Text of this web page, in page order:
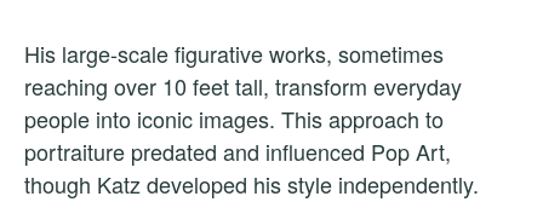
His large-scale figurative works, sometimes
reaching over 10 feet tall, transform everyday
people into iconic images. This approach to
portraiture predated and influenced Pop Art,
though Katz developed his style independently.